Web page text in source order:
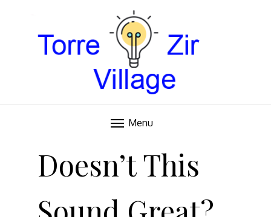
TORRE VILLAGE ZIR
Menu
Doesn’t This